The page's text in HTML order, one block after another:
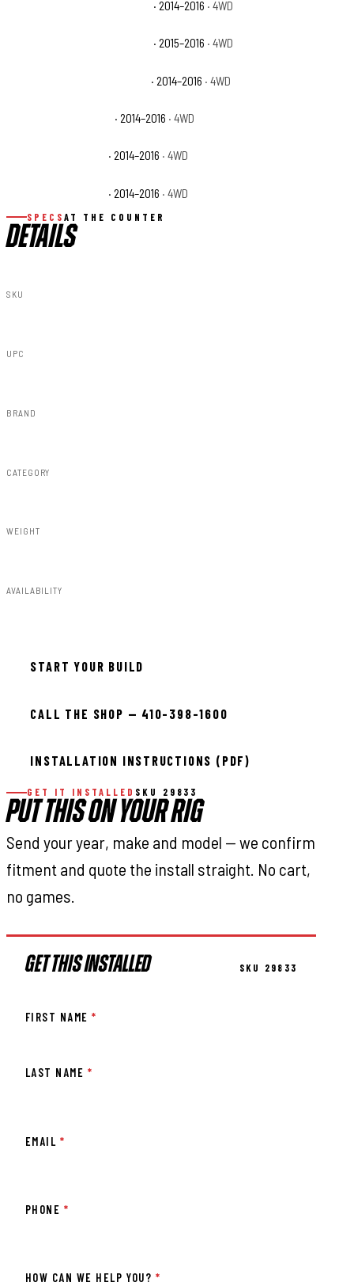
· 2014–2016 · 4WD
· 2015–2016 · 4WD
· 2014–2016 · 4WD
· 2014–2016 · 4WD
· 2014–2016 · 4WD
· 2014–2016 · 4WD
SPECS AT THE COUNTER
DETAILS
SKU
UPC
BRAND
CATEGORY
WEIGHT
AVAILABILITY
START YOUR BUILD
CALL THE SHOP — 410-398-1600
INSTALLATION INSTRUCTIONS (PDF)
GET IT INSTALLED SKU 29833
PUT THIS ON YOUR RIG
Send your year, make and model — we confirm
fitment and quote the install straight. No cart,
no games.
GET THIS INSTALLED SKU 29833
FIRST NAME*
LAST NAME *
EMAIL *
PHONE *
HOW CAN WE HELP YOU? *